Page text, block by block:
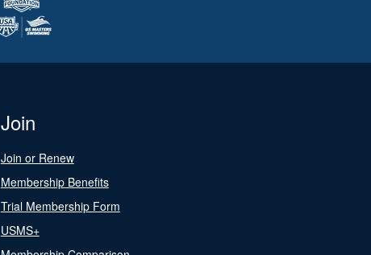
Join
Join or Renew
Membership Benefits
Trial Membership Form
USMS+